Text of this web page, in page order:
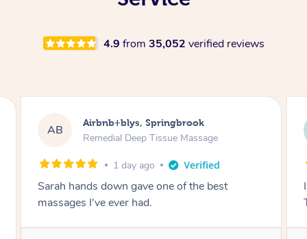
4.9 from 35,052 verified reviews
AB Airbnb+blys, Springbrook
Remedial Deep Tissue Massage
1 day ago
Sarah hands down gave one of the best
massages I've ever had.